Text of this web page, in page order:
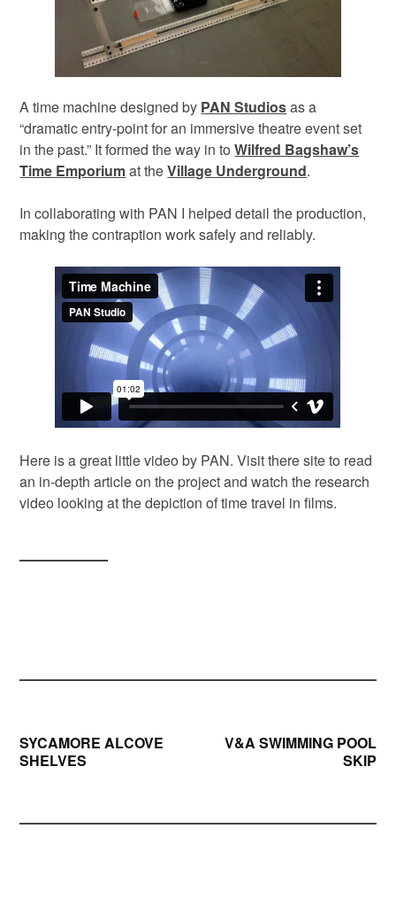
A time machine designed by PAN Studiosas a
“dramatic entry-point for an immersive theatre event set
in the past.” It formed the way in toWilfred Bagshaw’s
Time Emporiumat theVillage Underground.
In collaborating with PAN I helped detail the production,
making the contraption work safely and reliably.
Here is a great little video by PAN. Visit there site to read
an in-depth article on the project and watch the research
video looking at the depiction of time travel in films.
Post
navigation
SYCAMORE ALCOVE
SHELVES
V&A SWIMMING POOL
SKIP